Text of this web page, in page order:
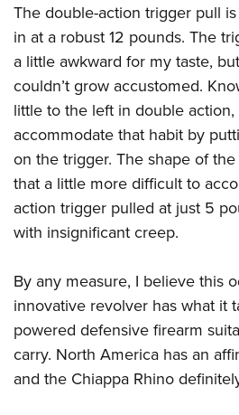
The double-action trigger pull
in at a robust 12 pounds. The
a little awkward for my taste,
couldn’t grow accustomed.
little to the left in double action,
accommodate that habit by
on the trigger. The shape of the
that a little more difficult to
action trigger pulled at just 5
with insignificant creep.
By any measure, I believe this
innovative revolver has what it
powered defensive firearm
carry. North America has an
and the Chiappa Rhino